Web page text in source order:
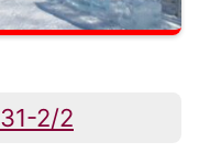
2/2